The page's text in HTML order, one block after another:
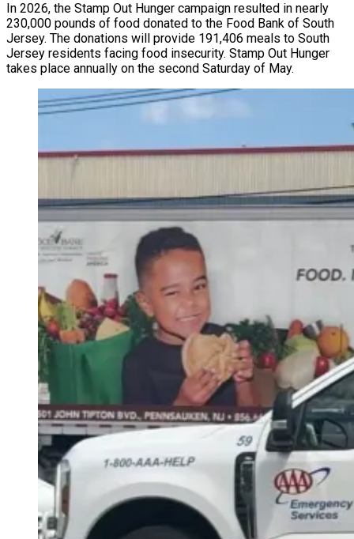
In 2026, the Stamp Out Hunger campaign resulted in nearly
230,000 pounds of food donated to the Food Bank of South
Jersey. The donations will provide 191,406 meals to South
Jersey residents facing food insecurity. Stamp Out Hunger
takes place annually on the second Saturday of May.